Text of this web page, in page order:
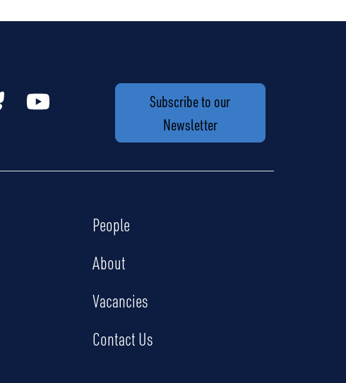
Subscribe to our
Newsletter
People
About
Vacancies
Contact Us